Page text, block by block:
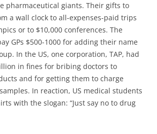
pharmaceutical giants. Their gifts to
a wall clock to all-expenses-paid trips
or to $10,000 conferences. The
GPs $500-1000 for adding their name
In the US, one corporation, TAP, had
in fines for bribing doctors to
and for getting them to charge
In reaction, US medical students
with the slogan: “Just say no to drug